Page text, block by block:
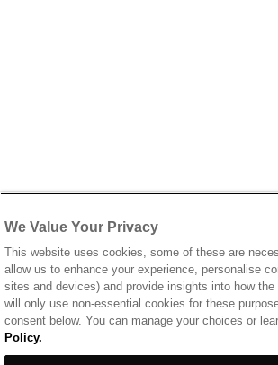
We Value Your Privacy
This website uses cookies, some of these are
allow us to enhance your experience, personalise
sites and devices) and provide insights into how
will only use non-essential cookies for these
consent below. You can manage your choices or
Policy.